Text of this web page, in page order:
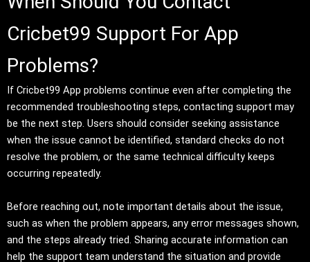
Cricbet99 Support For App
Problems?
If Cricbet99 App problems continue even after completing the
recommended troubleshooting steps, contacting support may
be the next step. Users should consider seeking assistance
when the issue cannot be identified, standard checks do not
resolve the problem, or the same technical difficulty keeps
occurring repeatedly.
Before reaching out, note important details about the issue,
such as when the problem appears, any error messages shown,
and the steps already tried. Sharing accurate information can
help the support team understand the situation and provide